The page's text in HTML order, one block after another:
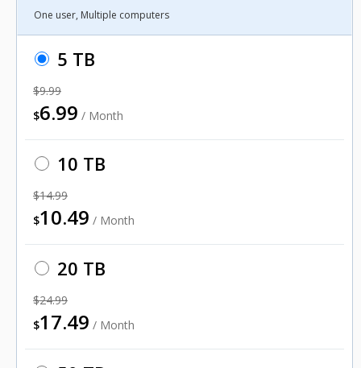
One user, Multiple computers
5 TB
$9.99
$6.99 / Month
10 TB
$14.99
$10.49 / Month
20 TB
$24.99
$17.49 / Month